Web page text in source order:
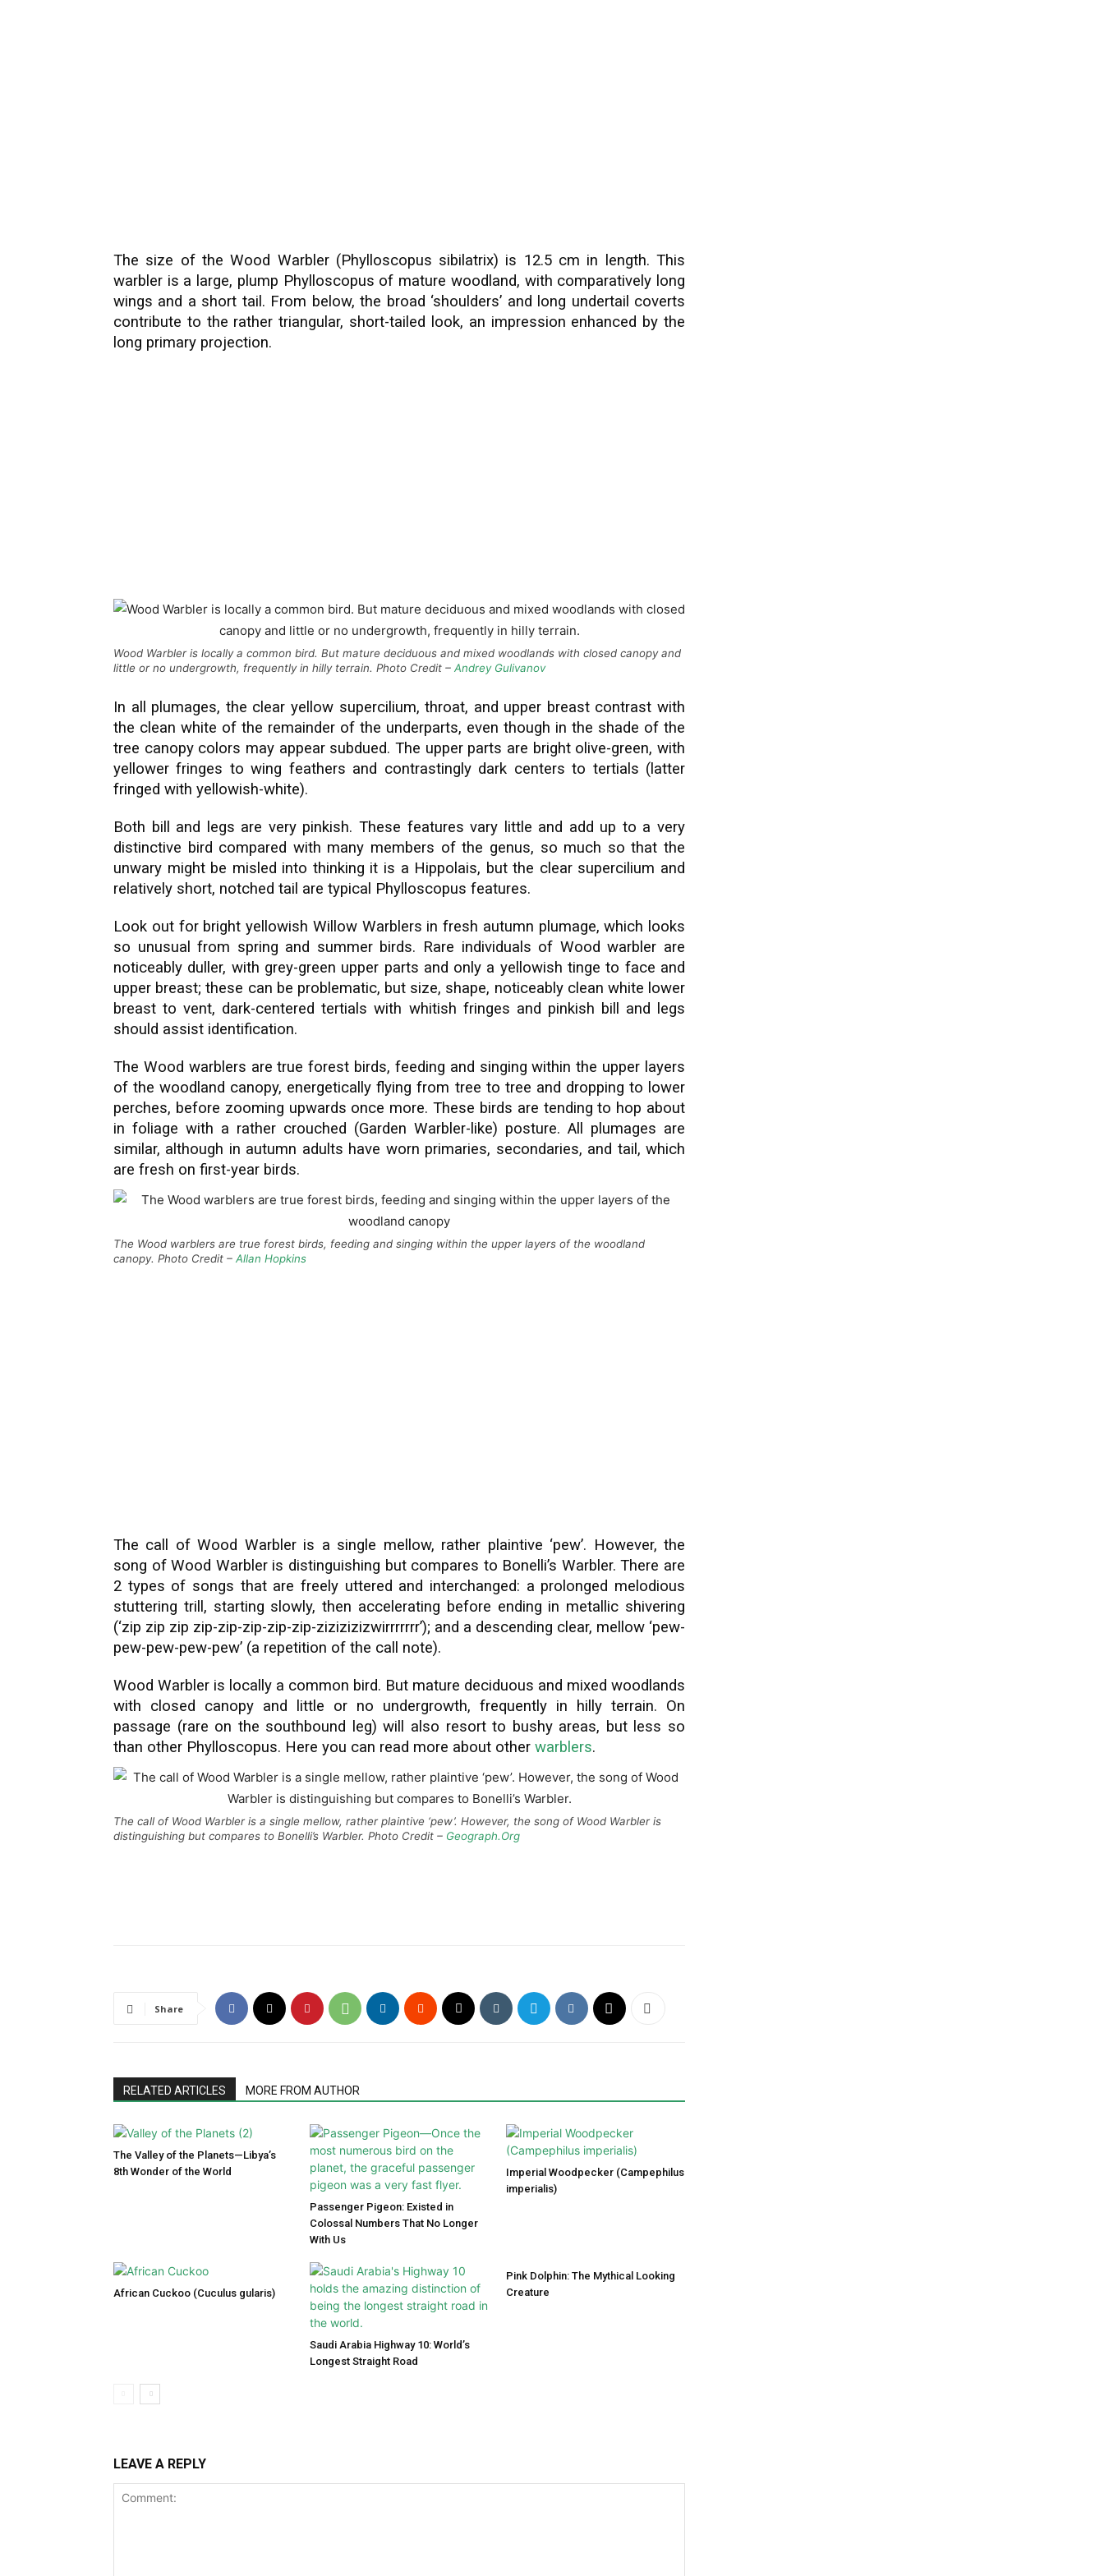
The size of the Wood Warbler (Phylloscopus sibilatrix) is 12.5 cm in length. This
warbler is a large, plump Phylloscopus of mature woodland, with comparatively long
wings and a short tail. From below, the broad ‘shoulders’ and long undertail coverts
contribute to the rather triangular, short-tailed look, an impression enhanced by the
long primary projection.
Wood Warbler is locally a common bird. But mature deciduous and mixed woodlands with closed canopy and
little or no undergrowth, frequently in hilly terrain. Photo Credit – Andrey Gulivanov
In all plumages, the clear yellow supercilium, throat, and upper breast contrast with
the clean white of the remainder of the underparts, even though in the shade of the
tree canopy colors may appear subdued. The upper parts are bright olive-green, with
yellower fringes to wing feathers and contrastingly dark centers to tertials (latter
fringed with yellowish-white).
Both bill and legs are very pinkish. These features vary little and add up to a very
distinctive bird compared with many members of the genus, so much so that the
unwary might be misled into thinking it is a Hippolais, but the clear supercilium and
relatively short, notched tail are typical Phylloscopus features.
Look out for bright yellowish Willow Warblers in fresh autumn plumage, which looks
so unusual from spring and summer birds. Rare individuals of Wood warbler are
noticeably duller, with grey-green upper parts and only a yellowish tinge to face and
upper breast; these can be problematic, but size, shape, noticeably clean white lower
breast to vent, dark-centered tertials with whitish fringes and pinkish bill and legs
should assist identification.
The Wood warblers are true forest birds, feeding and singing within the upper layers
of the woodland canopy, energetically flying from tree to tree and dropping to lower
perches, before zooming upwards once more. These birds are tending to hop about
in foliage with a rather crouched (Garden Warbler-like) posture. All plumages are
similar, although in autumn adults have worn primaries, secondaries, and tail, which
are fresh on first-year birds.
The Wood warblers are true forest birds, feeding and singing within the upper layers of the woodland
canopy. Photo Credit – Allan Hopkins
The call of Wood Warbler is a single mellow, rather plaintive ‘pew’. However, the
song of Wood Warbler is distinguishing but compares to Bonelli’s Warbler. There are
2 types of songs that are freely uttered and interchanged: a prolonged melodious
stuttering trill, starting slowly, then accelerating before ending in metallic shivering
(‘zip zip zip zip-zip-zip-zip-zip-zizizizizwirrrrrrr’); and a descending clear, mellow ‘pew-
pew-pew-pew-pew’ (a repetition of the call note).
Wood Warbler is locally a common bird. But mature deciduous and mixed woodlands
with closed canopy and little or no undergrowth, frequently in hilly terrain. On
passage (rare on the southbound leg) will also resort to bushy areas, but less so
than other Phylloscopus. Here you can read more about other warblers.
The call of Wood Warbler is a single mellow, rather plaintive ‘pew’. However, the song of Wood Warbler is
distinguishing but compares to Bonelli’s Warbler. Photo Credit – Geograph.Org
Share
RELATED ARTICLES MORE FROM AUTHOR
The Valley of the Planets—Libya’s
8th Wonder of the World
Passenger Pigeon: Existed in
Colossal Numbers That No Longer
With Us
Imperial Woodpecker (Campephilus
imperialis)
African Cuckoo (Cuculus gularis)
Saudi Arabia Highway 10: World’s
Longest Straight Road
Pink Dolphin: The Mythical Looking
Creature
LEAVE A REPLY